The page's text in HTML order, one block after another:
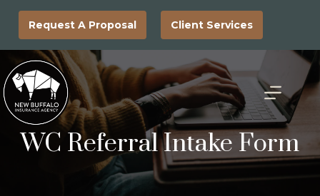
contentRequest A Proposal Client Services
WC Referral Intake Form